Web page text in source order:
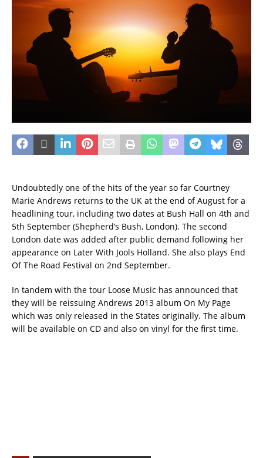
Undoubtedly one of the hits of the year so far Courtney
Marie Andrews returns to the UK at the end of August for a
headlining tour, including two dates at Bush Hall on 4th and
5th September (Shepherd’s Bush, London). The second
London date was added after public demand following her
appearance on Later With Jools Holland. She also plays End
Of The Road Festival on 2nd September.
In tandem with the tour Loose Music has announced that
they will be reissuing Andrews 2013 album On My Page
which was only released in the States originally. The album
will be available on CD and also on vinyl for the first time.